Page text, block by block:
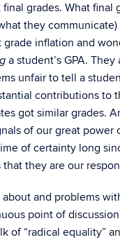
grades. What final
they
grade inflation and
a student’s GPA.
unfair to tell a
contributions to
got similar grades.
of our great power
of certainty long
they are our
and problems
point of
of “radical equality”